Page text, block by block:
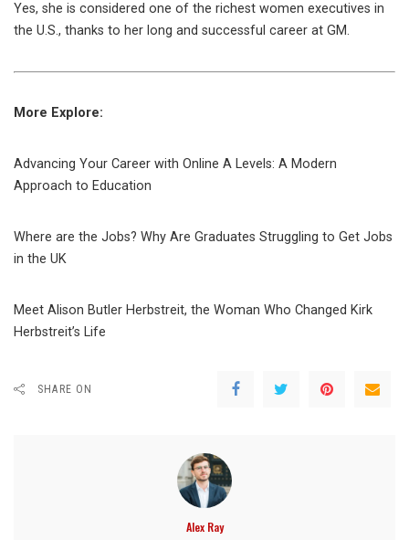
Yes, she is considered one of the richest women executives in
the U.S., thanks to her long and successful career at GM.
More Explore:
Advancing Your Career with Online A Levels: A Modern
Approach to Education
Where are the Jobs? Why Are Graduates Struggling to Get Jobs
in the UK
Meet Alison Butler Herbstreit, the Woman Who Changed Kirk
Herbstreit’s Life
SHARE ON
Alex Ray